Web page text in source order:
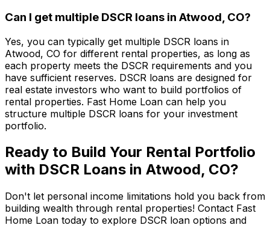
Can I get multiple DSCR loans in Atwood, CO?
Yes, you can typically get multiple DSCR loans in
Atwood, CO for different rental properties, as long as
each property meets the DSCR requirements and you
have sufficient reserves. DSCR loans are designed for
real estate investors who want to build portfolios of
rental properties. Fast Home Loan can help you
structure multiple DSCR loans for your investment
portfolio.
Ready to Build Your Rental Portfolio
with DSCR Loans in Atwood, CO?
Don't let personal income limitations hold you back from
building wealth through rental properties! Contact Fast
Home Loan today to explore DSCR loan options and